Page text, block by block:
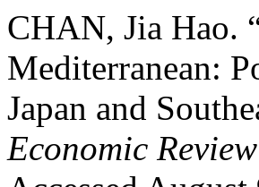
CHAN, Jia Hao.
Mediterranean:
Japan and
Economic Review